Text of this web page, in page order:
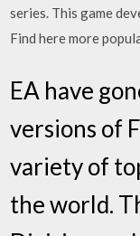
series. This game
Find here more
EA have
versions of
variety of
the world.